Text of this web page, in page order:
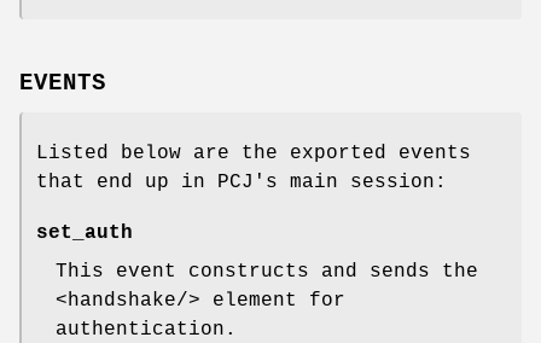
EVENTS
Listed below are the exported events
that end up in PCJ's main session:
set_auth
This event constructs and sends the
<handshake/> element for
authentication.